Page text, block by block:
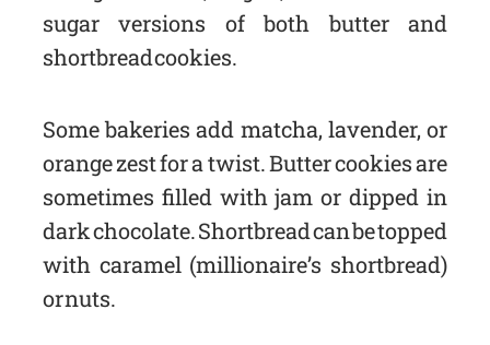
sugar versions of both butter and
shortbread cookies.
Some bakeries add matcha, lavender, or
orange zest for a twist. Butter cookies are
sometimes filled with jam or dipped in
dark chocolate. Shortbread can be topped
with caramel (millionaire’s shortbread)
or nuts.